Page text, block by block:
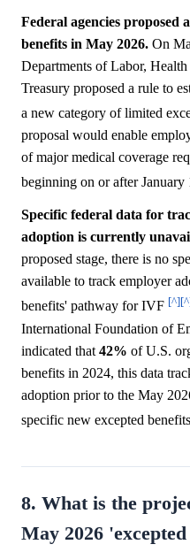
Federal agencies
benefits in May 2026. On
Departments of Labor,
Treasury proposed a rule to
a new category of limited
proposal would enable
of major medical coverage
beginning on or after January
Specific federal data for
adoption is currently
proposed stage, there is no
available to track employer
benefits' pathway for IVF [^]
International Foundation of
indicated that 42% of U.S.
benefits in 2024, this data
adoption prior to the May
specific new excepted
8. What is the
May 2026